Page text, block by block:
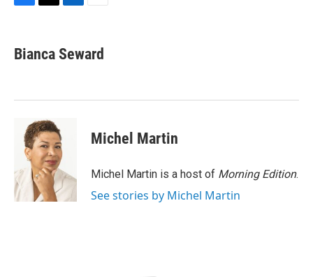
e
b
k
t
t
k
e
n
i
l
Bianca Seward
Michel Martin
Michel Martin is a host of Morning Edition.
See stories by Michel Martin